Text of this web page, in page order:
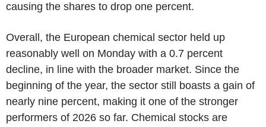
causing the shares to drop one percent.
Overall, the European chemical sector held up
reasonably well on Monday with a 0.7 percent
decline, in line with the broader market. Since the
beginning of the year, the sector still boasts a gain of
nearly nine percent, making it one of the stronger
performers of 2026 so far. Chemical stocks are